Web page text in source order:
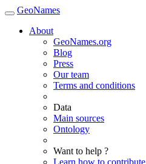
GeoNames
About
GeoNames.org
Blog
Press
Our team
Terms and conditions
Data
Main sources
Ontology
Want to help ?
Learn how to contribute